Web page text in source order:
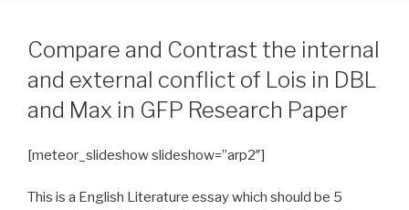
Compare and Contrast the internal
and external conflict of Lois in DBL
and Max in GFP Research Paper
[meteor_slideshow slideshow=”arp2″]
This is a English Literature essay which should be 5